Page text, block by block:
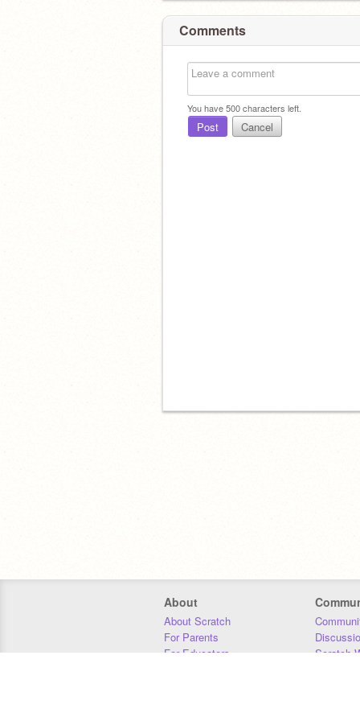
Comments
You have500characters left.
Post Cancel
About
About Scratch
For Parents
For Educators
Scratch